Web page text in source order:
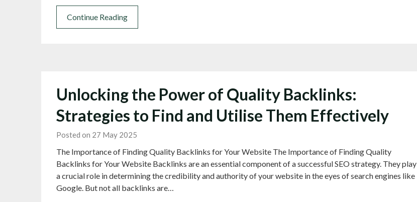
Continue Reading
Unlocking the Power of Quality Backlinks:
Strategies to Find and Utilise Them Effectively
Posted on 27 May 2025
The Importance of Finding Quality Backlinks for Your Website The Importance of Finding Quality
Backlinks for Your Website Backlinks are an essential component of a successful SEO strategy. They play
a crucial role in determining the credibility and authority of your website in the eyes of search engines like
Google. But not all backlinks are…